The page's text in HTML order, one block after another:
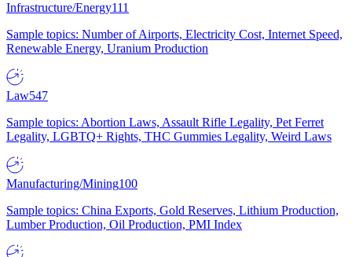
Infrastructure/Energy111
Sample topics: Number of Airports, Electricity Cost, Internet Speed,
Renewable Energy, Uranium Production
Law547
Sample topics: Abortion Laws, Assault Rifle Legality, Pet Ferret
Legality, LGBTQ+ Rights, THC Gummies Legality, Weird Laws
Manufacturing/Mining100
Sample topics: China Exports, Gold Reserves, Lithium Production,
Lumber Production, Oil Production, PMI Index